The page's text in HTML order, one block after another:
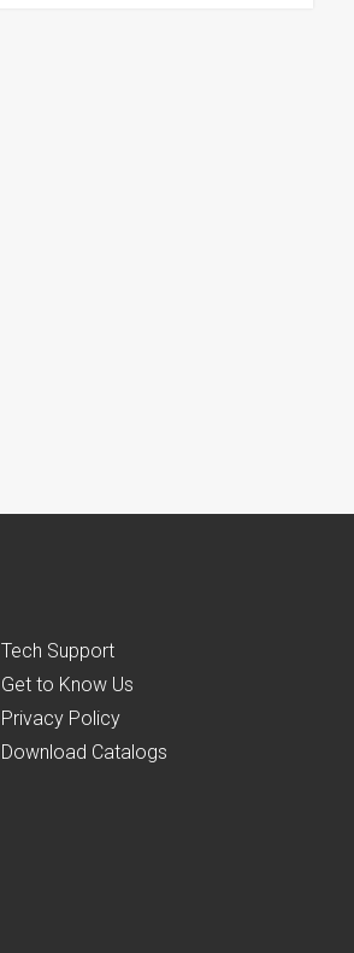
Tech Support
Get to Know Us
Privacy Policy
Download Catalogs